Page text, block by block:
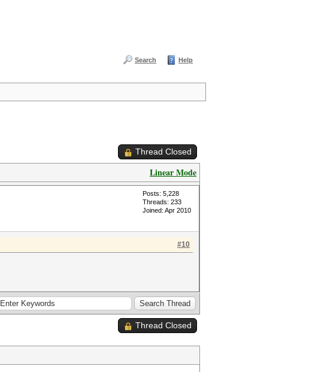
Search Help
Thread Closed
Linear Mode
Posts: 5,228
Threads: 233
Joined: Apr 2010
#10
Thread Closed